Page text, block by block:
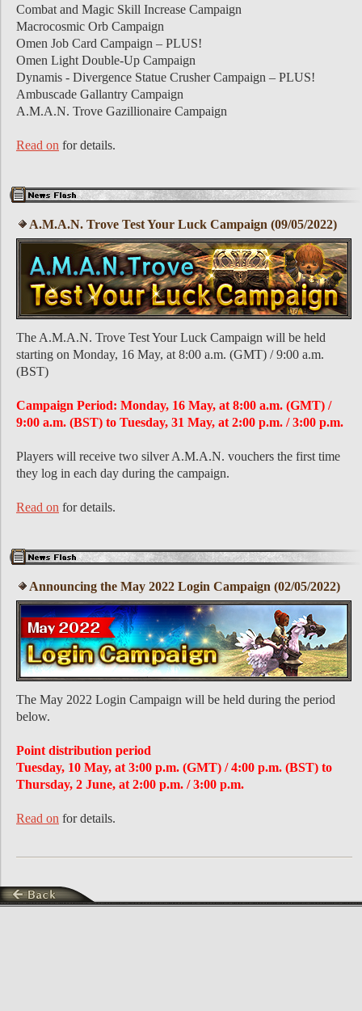
Combat and Magic Skill Increase Campaign
Macrocosmic Orb Campaign
Omen Job Card Campaign – PLUS!
Omen Light Double-Up Campaign
Dynamis - Divergence Statue Crusher Campaign – PLUS!
Ambuscade Gallantry Campaign
A.M.A.N. Trove Gazillionaire Campaign
Read on for details.
A.M.A.N. Trove Test Your Luck Campaign (09/05/2022)
The A.M.A.N. Trove Test Your Luck Campaign will be held
starting on Monday, 16 May, at 8:00 a.m. (GMT) / 9:00 a.m.
(BST)
Campaign Period: Monday, 16 May, at 8:00 a.m. (GMT) /
9:00 a.m. (BST) to Tuesday, 31 May, at 2:00 p.m. / 3:00 p.m.
Players will receive two silver A.M.A.N. vouchers the first time
they log in each day during the campaign.
Read on for details.
Announcing the May 2022 Login Campaign (02/05/2022)
The May 2022 Login Campaign will be held during the period
below.
Point distribution period
Tuesday, 10 May, at 3:00 p.m. (GMT) / 4:00 p.m. (BST) to
Thursday, 2 June, at 2:00 p.m. / 3:00 p.m.
Read on for details.